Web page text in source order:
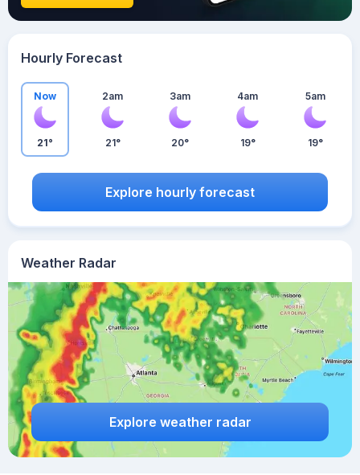
Weather Radar
Explore weather radar
Hourly Forecast
Now
21°
2am
21°
3am
20°
4am
19°
5am
19°
Explore hourly forecast